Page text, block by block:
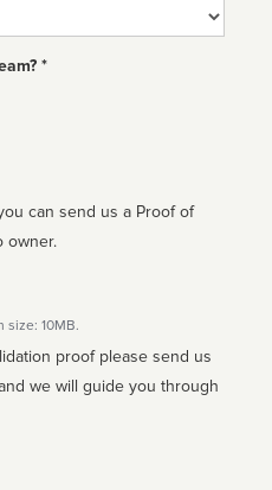
*
can send us a Proof of
owner.
size: 10MB.
proof please send us